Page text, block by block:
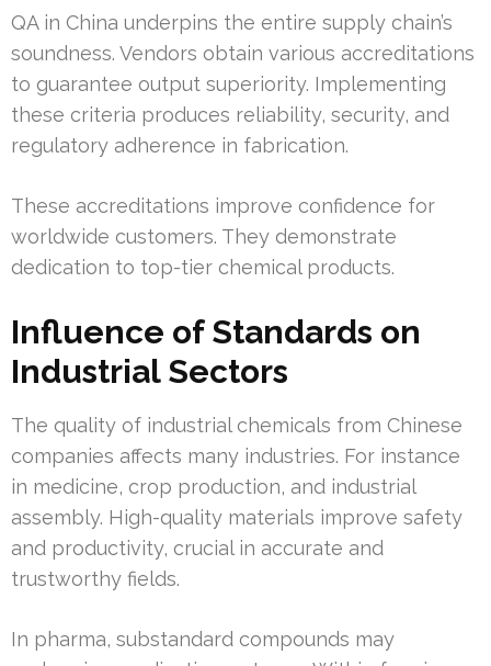
QA in China underpins the entire supply chain’s
soundness. Vendors obtain various accreditations
to guarantee output superiority. Implementing
these criteria produces reliability, security, and
regulatory adherence in fabrication.
These accreditations improve confidence for
worldwide customers. They demonstrate
dedication to top-tier chemical products.
Influence of Standards on
Industrial Sectors
The quality of industrial chemicals from Chinese
companies affects many industries. For instance
in medicine, crop production, and industrial
assembly. High-quality materials improve safety
and productivity, crucial in accurate and
trustworthy fields.
In pharma, substandard compounds may